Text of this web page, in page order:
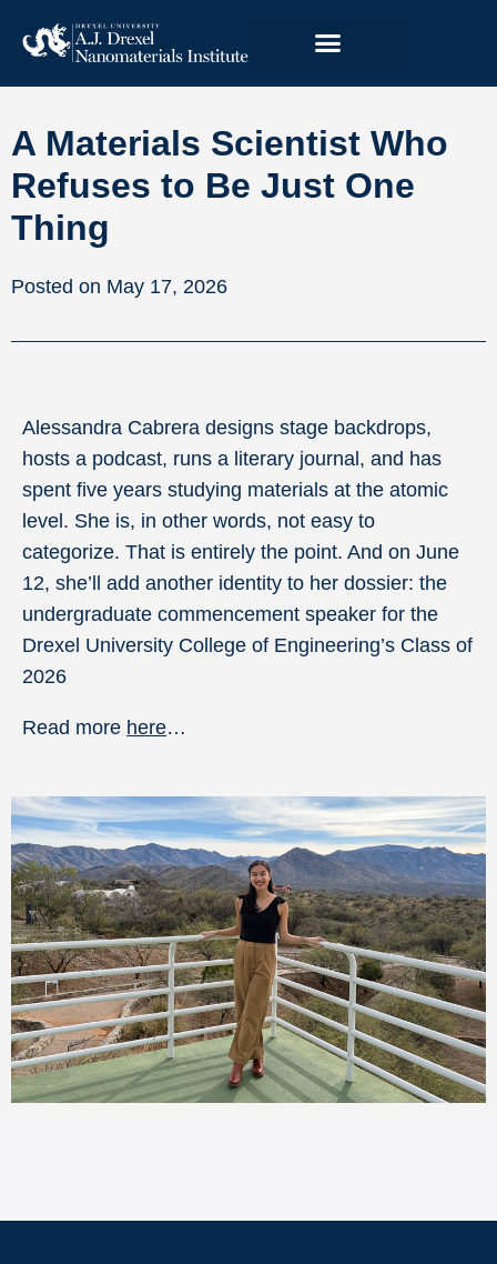
A Materials Scientist Who
Refuses to Be Just One
Thing
May 17, 2026
Alessandra Cabrera designs stage backdrops,
hosts a podcast, runs a literary journal, and has
spent five years studying materials at the atomic
level. She is, in other words, not easy to
categorize. That is entirely the point. And on June
12, she’ll add another identity to her dossier: the
undergraduate commencement speaker for the
Drexel University College of Engineering’s Class of
2026
Read more here…